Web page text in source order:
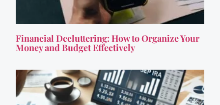
Financial Decluttering: How to Organize Your
Money and Budget Effectively